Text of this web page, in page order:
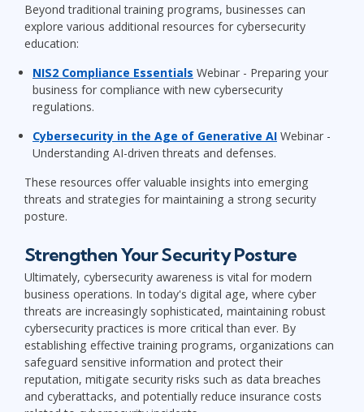
Beyond traditional training programs, businesses can
explore various additional resources for cybersecurity
education:
NIS2 Compliance Essentials Webinar - Preparing your
business for compliance with new cybersecurity
regulations.
Cybersecurity in the Age of Generative AI Webinar -
Understanding AI-driven threats and defenses.
These resources offer valuable insights into emerging
threats and strategies for maintaining a strong security
posture.
Strengthen Your Security Posture
Ultimately, cybersecurity awareness is vital for modern
business operations. In today's digital age, where cyber
threats are increasingly sophisticated, maintaining robust
cybersecurity practices is more critical than ever. By
establishing effective training programs, organizations can
safeguard sensitive information and protect their
reputation, mitigate security risks such as data breaches
and cyberattacks, and potentially reduce insurance costs